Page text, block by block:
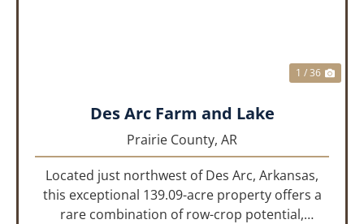
1 / 36
Des Arc Farm and Lake
Prairie County, AR
Located just northwest of Des Arc, Arkansas,
this exceptional 139.09-acre property offers a
rare combination of row-crop potential,